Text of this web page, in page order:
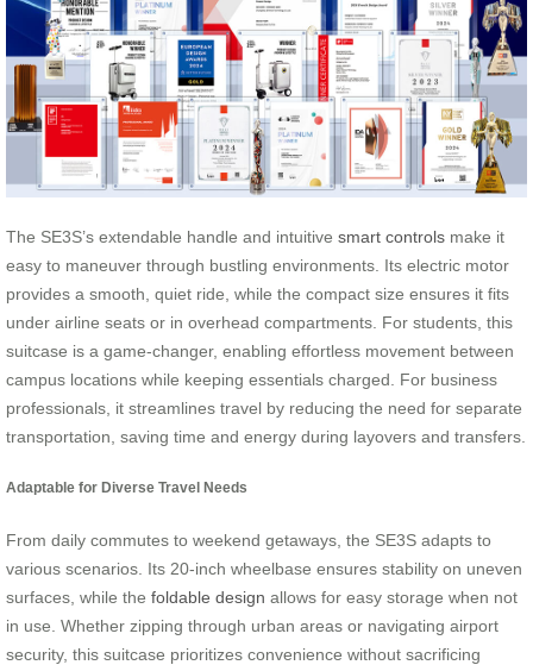
The SE3S’s extendable handle and intuitive smart controls make it
easy to maneuver through bustling environments. Its electric motor
provides a smooth, quiet ride, while the compact size ensures it fits
under airline seats or in overhead compartments. For students, this
suitcase is a game-changer, enabling effortless movement between
campus locations while keeping essentials charged. For business
professionals, it streamlines travel by reducing the need for separate
transportation, saving time and energy during layovers and transfers.
Adaptable for Diverse Travel Needs
From daily commutes to weekend getaways, the SE3S adapts to
various scenarios. Its 20-inch wheelbase ensures stability on uneven
surfaces, while the foldable design allows for easy storage when not
in use. Whether zipping through urban areas or navigating airport
security, this suitcase prioritizes convenience without sacrificing